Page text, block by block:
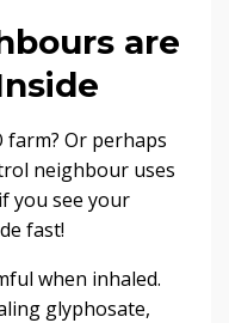
are
farm? Or perhaps
neighbour uses
you see your
fast!
when inhaled.
glyphosate,